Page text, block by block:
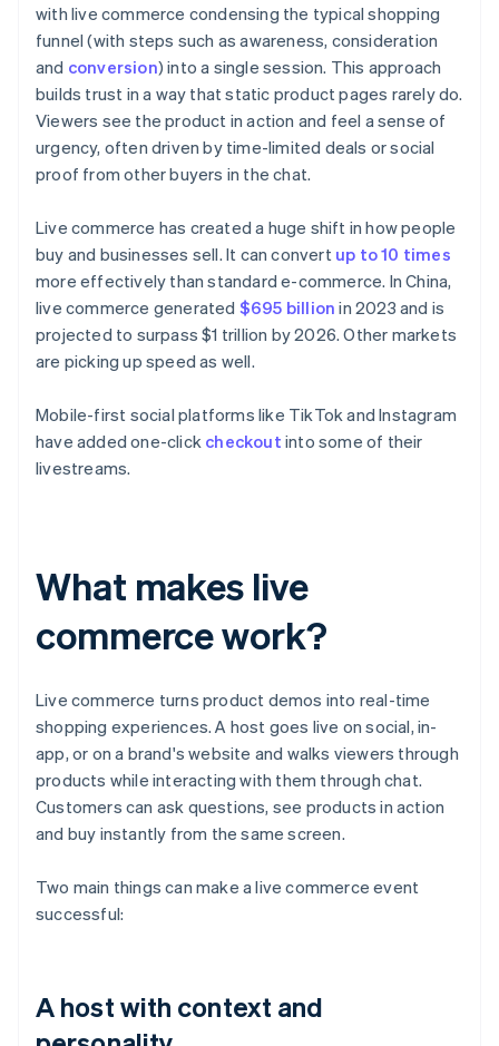
with live commerce condensing the typical shopping
funnel (with steps such as awareness, consideration
and conversion) into a single session. This approach
builds trust in a way that static product pages rarely do.
Viewers see the product in action and feel a sense of
urgency, often driven by time-limited deals or social
proof from other buyers in the chat.
Live commerce has created a huge shift in how people
buy and businesses sell. It can convert up to 10 times
more effectively than standard e-commerce. In China,
live commerce generated $695 billion in 2023 and is
projected to surpass $1 trillion by 2026. Other markets
are picking up speed as well.
Mobile-first social platforms like TikTok and Instagram
have added one-click checkout into some of their
livestreams.
What makes live
commerce work?
Live commerce turns product demos into real-time
shopping experiences. A host goes live on social, in-
app, or on a brand's website and walks viewers through
products while interacting with them through chat.
Customers can ask questions, see products in action
and buy instantly from the same screen.
Two main things can make a live commerce event
successful:
A host with context and